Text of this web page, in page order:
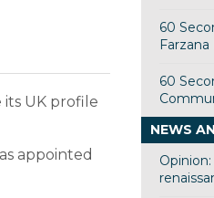
its UK profile
appointed
60
60
NEWS